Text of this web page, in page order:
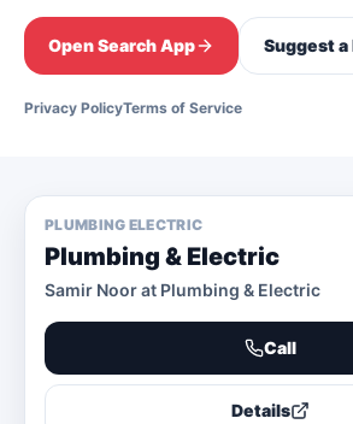
Open Search App Suggest a
Privacy PolicyTerms of Service
PLUMBING ELECTRIC
Plumbing & Electric
Samir Noor at Plumbing & Electric
Call
Details